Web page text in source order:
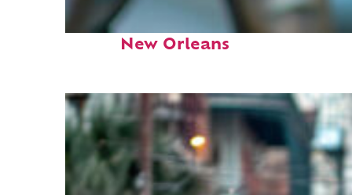
Fun facts about
New Orleans